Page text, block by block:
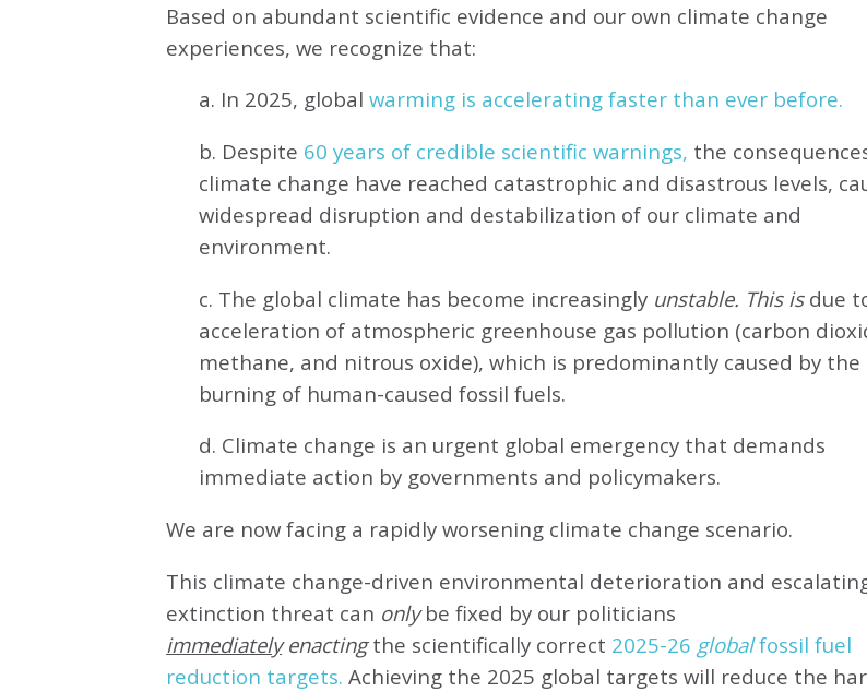
Based on abundant scientific evidence and our own climate change
experiences, we recognize that:
a. In 2025, global warming is accelerating faster than ever before.
b. Despite 60 years of credible scientific warnings, the
climate change have reached catastrophic and disastrous levels,
widespread disruption and destabilization of our climate and
environment.
c. The global climate has become increasingly unstable. This isdue
acceleration of atmospheric greenhouse gas pollution (carbon
methane, and nitrous oxide), which is predominantly caused by the
burning of human-caused fossil fuels.
d. Climate change is an urgent global emergency that demands
immediate action by governments and policymakers.
We are now facing a rapidly worsening climate change scenario.
This climate change-driven environmental deterioration and
extinction threat can onlybe fixed by our politicians
immediately enactingthe scientifically correct 2025-26 globalfossil fuel
reduction targets. Achieving the 2025 global targets will reduce the